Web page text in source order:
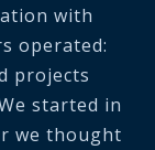
with
operated:
projects
started in
we thought